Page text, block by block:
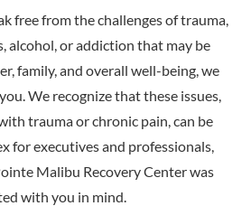
free from the challenges of trauma,
alcohol, or addiction that may be
family, and overall well-being, we
We recognize that these issues,
trauma or chronic pain, can be
for executives and professionals,
Malibu Recovery Center was
with you in mind.